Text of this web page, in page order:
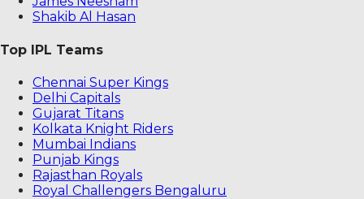
Shakib Al Hasan
Top IPL Teams
Chennai Super Kings
Delhi Capitals
Gujarat Titans
Kolkata Knight Riders
Mumbai Indians
Punjab Kings
Rajasthan Royals
Royal Challengers Bengaluru